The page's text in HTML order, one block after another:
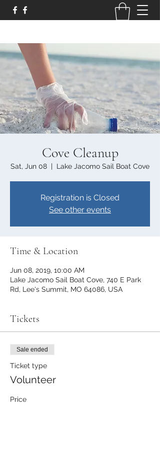
Cove Cleanup
Sat, Jun 08
  |
Lake Jacomo Sail Boat Cove
Registration is Closed
See other events
Time & Location
Jun 08, 2019, 10:00 AM
Lake Jacomo Sail Boat Cove, 740 E Park
Rd, Lee's Summit, MO 64086, USA
Tickets
Sale ended
Ticket type
Volunteer
Price